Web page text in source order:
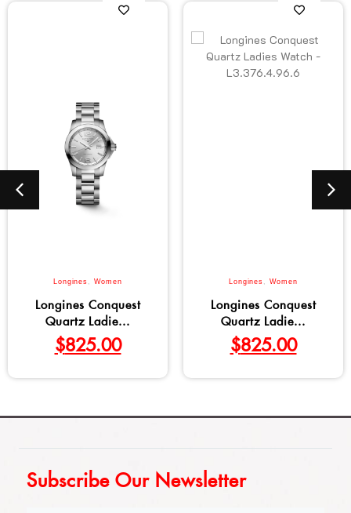
Longines Women
Longines Conquest
Quartz Ladie...
$825.00
Longines Women
Longines Conquest
Quartz Ladie...
$825.00
Subscribe Our Newsletter